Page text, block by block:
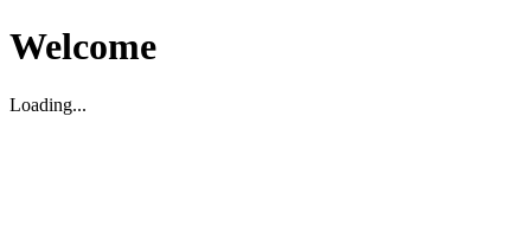
Welcome
Loading...